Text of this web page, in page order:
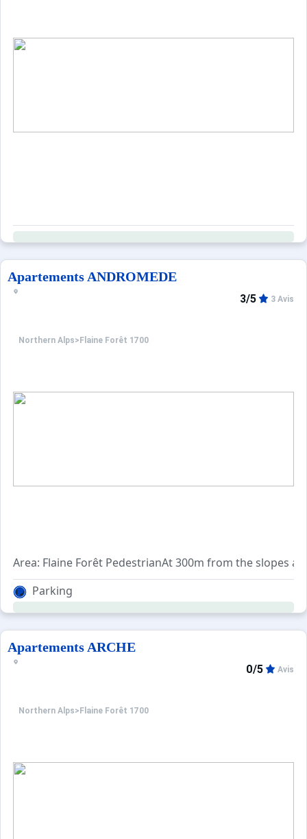
Apartements ANDROMEDE
Northern Alps> Flaine Forêt 1700
3/5 3 Avis
Area: Flaine Forêt PedestrianAt 300m from the slopes
Parking
Apartements ARCHE
Northern Alps> Flaine Forêt 1700
0/5 Avis